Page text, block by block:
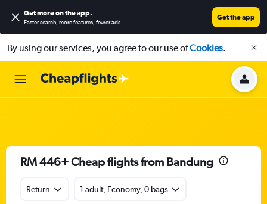
Get more on the app.
Faster search, more features, fewer ads.
Get the app
By using our services, you agree to our use ofCookies.
RM 446+ Cheap flights from Bandung
Return 1 adult, Economy, 0 bags